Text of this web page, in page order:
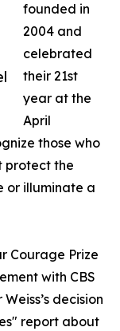
founded in
2004 and
celebrated
their 21st
year at the
April
those who
protect the
or illuminate a
Courage Prize
with CBS
decision
report about